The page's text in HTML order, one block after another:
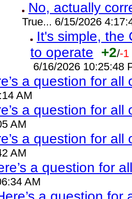
No, actually
True... 6/15/2026
It's simple, the
to operate +2/-1
6/16/2026 10:25:48
a question for
AM
a question for
AM
a question for
AM
a question for
AM